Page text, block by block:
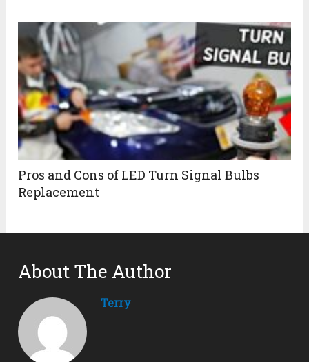
Pros and Cons of LED Turn Signal Bulbs
Replacement
About The Author
Terry